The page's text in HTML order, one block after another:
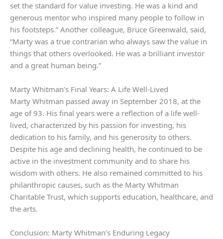
set the standard for value investing. He was a kind and
generous mentor who inspired many people to follow in
his footsteps.” Another colleague, Bruce Greenwald, said,
“Marty was a true contrarian who always saw the value in
things that others overlooked. He was a brilliant investor
and a great human being.”
Marty Whitman’s Final Years: A Life Well-Lived
Marty Whitman passed away in September 2018, at the
age of 93. His final years were a reflection of a life well-
lived, characterized by his passion for investing, his
dedication to his family, and his generosity to others.
Despite his age and declining health, he continued to be
active in the investment community and to share his
wisdom with others. He also remained committed to his
philanthropic causes, such as the Marty Whitman
Charitable Trust, which supports education, healthcare, and
the arts.
Conclusion: Marty Whitman’s Enduring Legacy